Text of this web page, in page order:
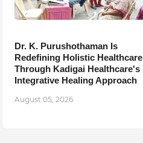
Dr. K. Purushothaman Is
Redefining Holistic Healthcare
Through Kadigai Healthcare's
Integrative Healing Approach
August 05, 2026